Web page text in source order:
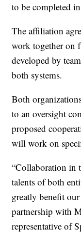
to be completed
The affiliation
work together on
developed by
both systems.
Both
to an oversight
proposed
will work on
“Collaboration in
talents of both
greatly benefit
partnership with
representative of